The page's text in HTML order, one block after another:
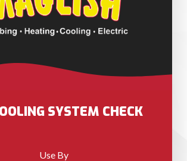
SYSTEM CHECK
Use By